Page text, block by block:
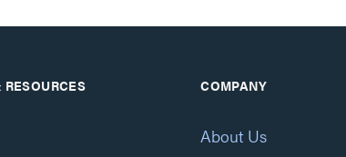
COMPANY
About Us